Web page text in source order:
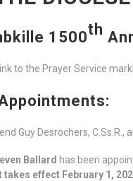
1500th
to the Prayer Service
Guy Desrochers,
Ballard has been
takes effect February 1,